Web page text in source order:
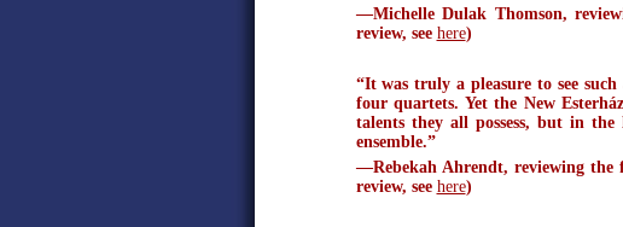
—Michelle Dulak Thomson,
review, see here)
“It was truly a pleasure to see
four quartets. Yet the New
talents they all possess, but in
ensemble.”
—Rebekah Ahrendt, reviewing the
review, see here)